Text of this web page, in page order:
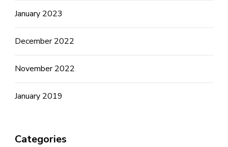
January 2023
December 2022
November 2022
January 2019
Categories